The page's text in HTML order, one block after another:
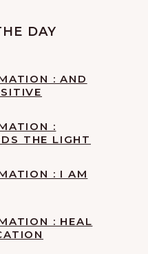
DAY
: AND
:
THE LIGHT
: I AM
: HEAL